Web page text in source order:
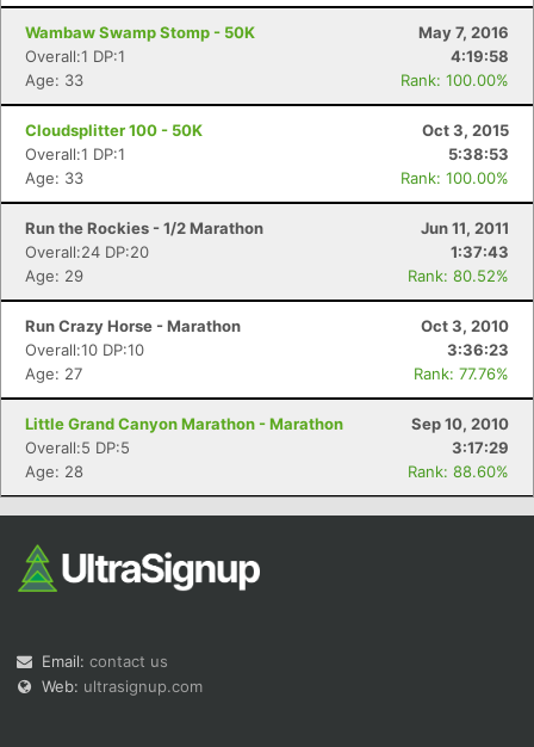
Wambaw Swamp Stomp - 50K
May 7, 2016
Overall:1 DP:1
4:19:58
Age: 33
Rank: 100.00%
Cloudsplitter 100 - 50K
Oct 3, 2015
Overall:1 DP:1
5:38:53
Age: 33
Rank: 100.00%
Run the Rockies - 1/2 Marathon
Jun 11, 2011
Overall:24 DP:20
1:37:43
Age: 29
Rank: 80.52%
Run Crazy Horse - Marathon
Oct 3, 2010
Overall:10 DP:10
3:36:23
Age: 27
Rank: 77.76%
Little Grand Canyon Marathon - Marathon
Sep 10, 2010
Overall:5 DP:5
3:17:29
Age: 28
Rank: 88.60%
Email: contact us
Web: ultrasignup.com